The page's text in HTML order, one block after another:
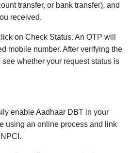
transfer, or bank transfer), and
received.
on Check Status. An OTP will
mobile number. After verifying the
whether your request status is
enable Aadhaar DBT in your
using an online process and link